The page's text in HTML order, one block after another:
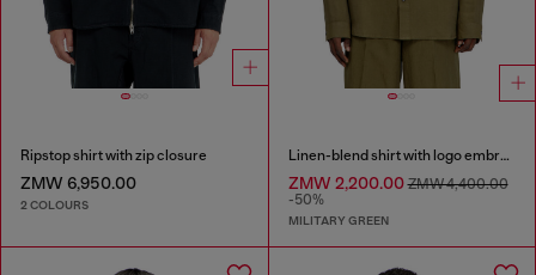
Ripstop shirt with zip closure
ZMW 6,950.00
2 COLOURS
Linen-blend shirt with logo embroidery
ZMW 2,200.00ZMW 4,400.00
-50%
MILITARY GREEN